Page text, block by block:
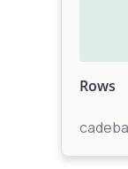
Rows